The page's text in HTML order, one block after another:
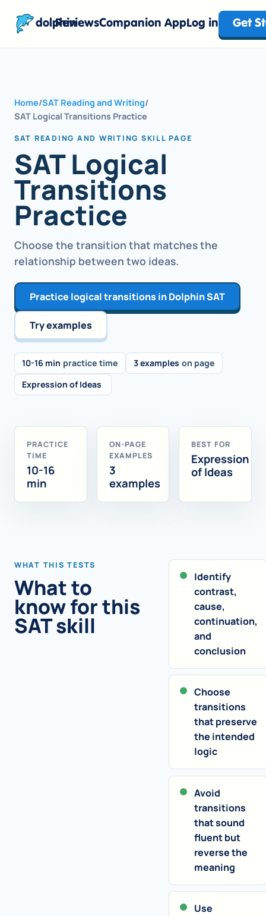
dolphinReviewsCompanion AppLog in Get
Home/SAT Reading and Writing/
SAT Logical Transitions Practice
SAT READING AND WRITING SKILL PAGE
SAT Logical
Transitions
Practice
Choose the transition that matches the
relationship between two ideas.
Practice logical transitions in Dolphin SAT
Try examples
10-16 min practice time 3 examples on page
Expression of Ideas
PRACTICE
TIME
10-16
min
ON-PAGE
EXAMPLES
3
examples
BEST FOR
Expression
of Ideas
WHAT THIS TESTS
What to
know for this
SAT skill
Identify
contrast,
cause,
continuation,
and
conclusion
Choose
transitions
that preserve
the intended
logic
Avoid
transitions
that sound
fluent but
reverse the
meaning
Use